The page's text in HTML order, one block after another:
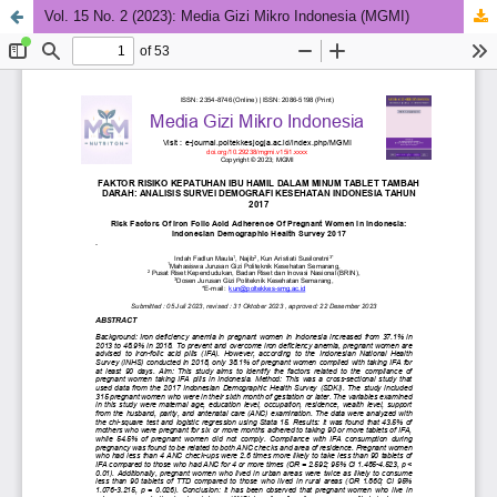
Vol. 15 No. 2 (2023): Media Gizi Mikro Indonesia (MGMI)